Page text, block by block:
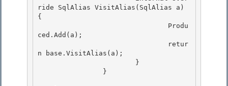
ride SqlAlias VisitAlias(SqlAlias a)
{
ced.Add(a);
n base.VisitAlias(a);